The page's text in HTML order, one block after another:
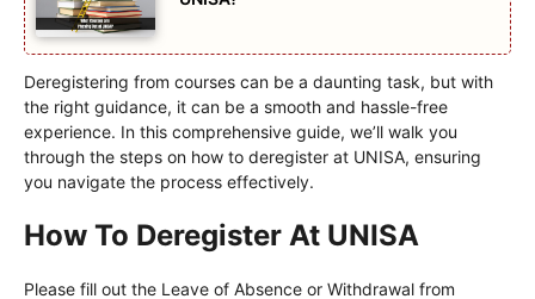
Deregistering from courses can be a daunting task, but with
the right guidance, it can be a smooth and hassle-free
experience. In this comprehensive guide, we’ll walk you
through the steps on how to deregister at UNISA, ensuring
you navigate the process effectively.
How To Deregister At UNISA
Please fill out the Leave of Absence or Withdrawal from